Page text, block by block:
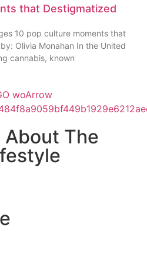
that Destigmatized
10 pop culture moments that
Olivia Monahan In the United
cannabis, known
About The